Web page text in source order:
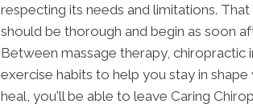
respecting its needs and limitations.
should be thorough and begin as soon
Between massage therapy, chiropractic
exercise habits to help you stay in
heal, you'll be able to leave Caring